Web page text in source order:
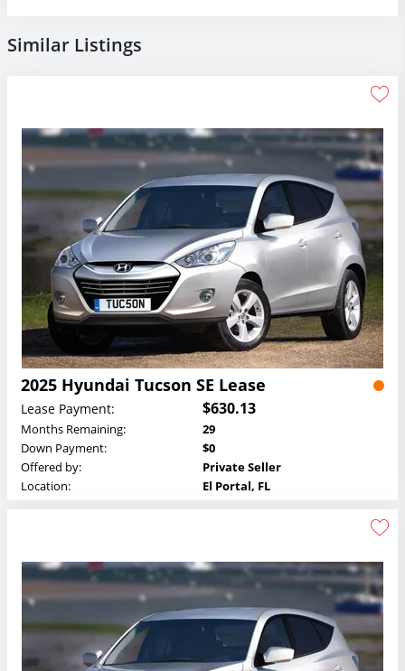
Similar Listings
2025 Hyundai Tucson SE Lease
Lease Payment: $630.13
Months Remaining:
29
Down Payment:
$0
Offered by:
Private Seller
Location:
El Portal, FL